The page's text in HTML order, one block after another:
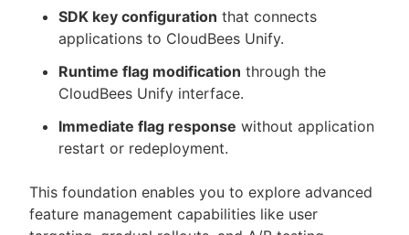
SDK key configuration that connects
applications to CloudBees Unify.
Runtime flag modification through the
CloudBees Unify interface.
Immediate flag response without application
restart or redeployment.
This foundation enables you to explore advanced
feature management capabilities like user